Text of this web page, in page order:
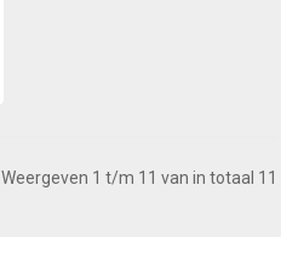
Weergeven 1 t/m 11 van in totaal 11